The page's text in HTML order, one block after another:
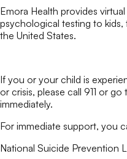
Emora Health provides
psychological testing to
the United States.
If you or your child is
or crisis, please call 911 or
immediately.
For immediate support, you
National Suicide Prevention